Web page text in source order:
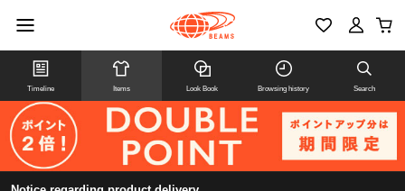
Timeline Items Look Book Browsing history Search